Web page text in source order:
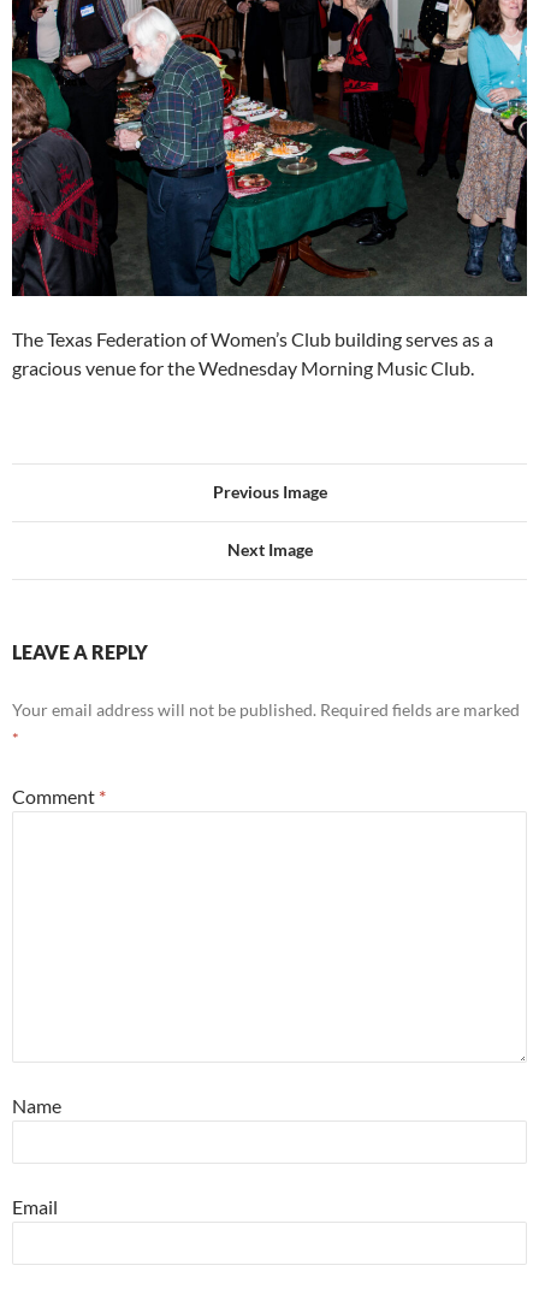
The Texas Federation of Women’s Club building serves as a
gracious venue for the Wednesday Morning Music Club.
Previous Image
Next Image
LEAVE A REPLY
Your email address will not be published. Required fields are marked
*
Comment *
Name
Email